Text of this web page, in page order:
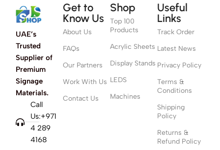
UAE’s
Trusted
Supplier of
Premium
Signage
Materials.
Call
Us:+971
4 289
4168
Get to
Know Us
About Us
FAQs
Our Partners
Work With Us
Contact Us
Shop
Top 100
Products
Acrylic Sheets
Display Stands
LEDS
Machines
Useful
Links
Track Order
Latest News
Privacy Policy
Terms &
Conditions
Shipping
Policy
Returns &
Refund Policy